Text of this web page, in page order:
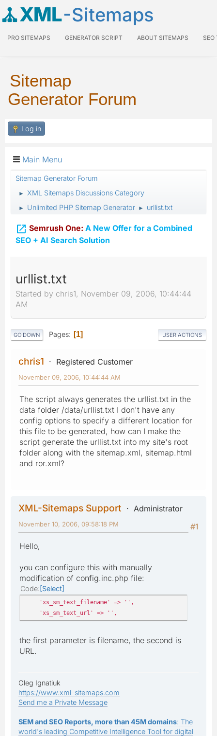
XML-Sitemaps
PRO SITEMAPS GENERATOR SCRIPT ABOUT SITEMAPS SEO
Sitemap
Generator Forum
Log in
Main Menu
Sitemap Generator Forum
► XML Sitemaps Discussions Category
► Unlimited PHP Sitemap Generator ► urllist.txt
 Semrush One: A New Offer for a Combined
SEO + AI Search Solution
urllist.txt
Started by chris1, November 09, 2006, 10:44:44
AM
GO DOWN Pages 1 USER ACTIONS
chris1 Registered Customer
November 09, 2006, 10:44:44 AM
The script always generates the urllist.txt in the
data folder /data/urllist.txt I don't have any
config options to specify a different location for
this file to be generated, how can I make the
script generate the urllist.txt into my site's root
folder along with the sitemap.xml, sitemap.html
and ror.xml?
XML-Sitemaps Support
Administrator
#1
November 10, 2006, 09:58:18 PM
Hello,
you can configure this with manually
modification of config.inc.php file:
Code Select
'xs_sm_text_filename' => '',
'xs_sm_text_url' => '',
the first parameter is filename, the second is
URL.
Oleg Ignatiuk
https://www.xml-sitemaps.com
Send me a Private Message
SEM and SEO Reports, more than 45M domains: The
world's leading Competitive Intelligence Tool for digital